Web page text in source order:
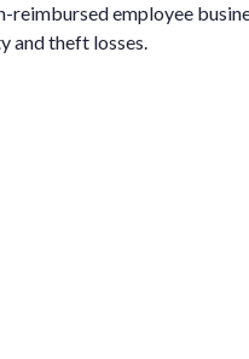
employee
and theft losses.